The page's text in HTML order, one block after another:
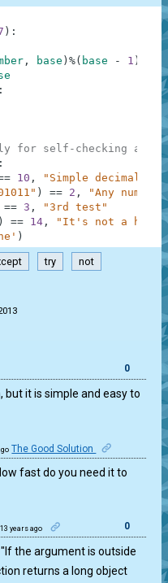
) :
, base ) %( base - 1 )
:
for self-checking and
:
10 ,
"Simple decimal"
) == 2 ,
"Any
== 3 ,
"3rd test"
) == 14 ,
"It's not a hex"
)
try not
0
but it is simple and easy to
The Good Solution
fast do you need it to
13 years ago 0
the argument is outside
returns a long object